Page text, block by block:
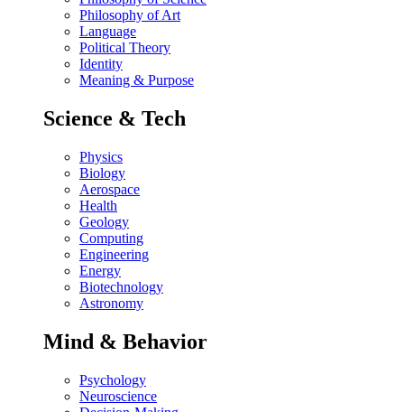
Philosophy of Art
Language
Political Theory
Identity
Meaning & Purpose
Science & Tech
Physics
Biology
Aerospace
Health
Geology
Computing
Engineering
Energy
Biotechnology
Astronomy
Mind & Behavior
Psychology
Neuroscience